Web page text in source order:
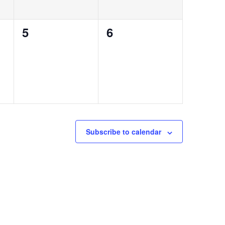
0
5
0
6
Subscribe to calendar